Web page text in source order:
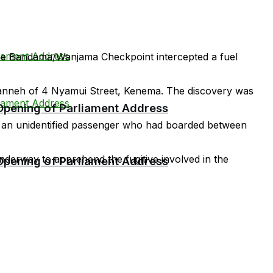
of Parliament Address
of Parliament Address
Bandama/Wanjama Checkpoint intercepted a fuel
of 4 Nyamui Street, Kenema. The discovery was
unidentified passenger who had boarded between
to apprehend the fugitive involved in the